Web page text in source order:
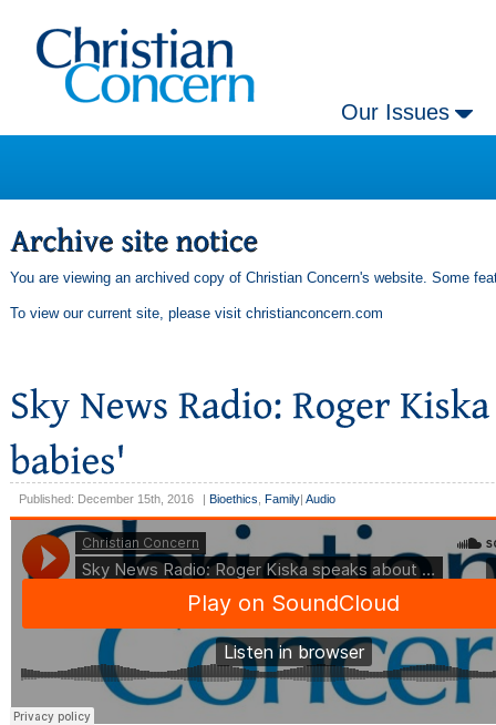
Our Issues
You are viewing an archived copy of Christian Concern's website. Some
To view our current site, please visit christianconcern.com
Published: December 15th, 2016 Bioethics, Family Audio